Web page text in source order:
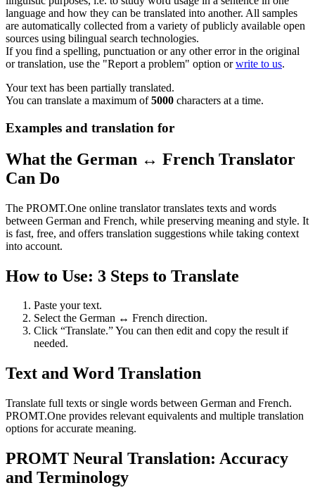
language and how they can be translated into another. All samples
are automatically collected from a variety of publicly available open
sources using bilingual search technologies.
If you find a spelling, punctuation or any other error in the original
or translation, use the "Report a problem" option orwrite to us.
Your text has been partially translated.
You can translate a maximum of5000 characters at a time.
Examples and translation for
What the German ↔ French Translator
Can Do
The PROMT.One online translator translates texts and words
between German and French, while preserving meaning and style. It
is fast, free, and offers translation suggestions while taking context
into account.
How to Use: 3 Steps to Translate
Paste your text.
Select the German ↔ French direction.
Click “Translate.” You can then edit and copy the result if
needed.
Text and Word Translation
Translate full texts or single words between German and French.
PROMT.One provides relevant equivalents and multiple translation
options for accurate meaning.
PROMT Neural Translation: Accuracy
and Terminology